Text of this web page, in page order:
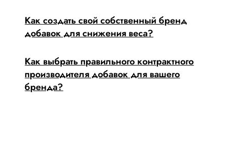
Как создать свой собственный бренд
добавок для снижения веса?
Как выбрать правильного контрактного
производителя добавок для вашего
бренда?